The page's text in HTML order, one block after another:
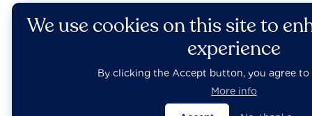
We use cookies on this site to
experience
By clicking the Accept button, you agree to
More info